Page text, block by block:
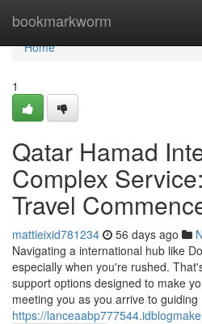
bookmarkworm
Home
Home
1
Qatar Hamad
Complex
Travel
mattieixid781234 56 days ago
Navigating a international hub like
especially when you're rushed.
support options designed to make
meeting you as you arrive to guiding
https://